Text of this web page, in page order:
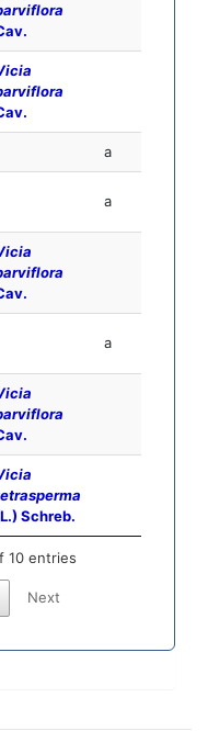
a
a
a
Schreb.
10 entries
Next